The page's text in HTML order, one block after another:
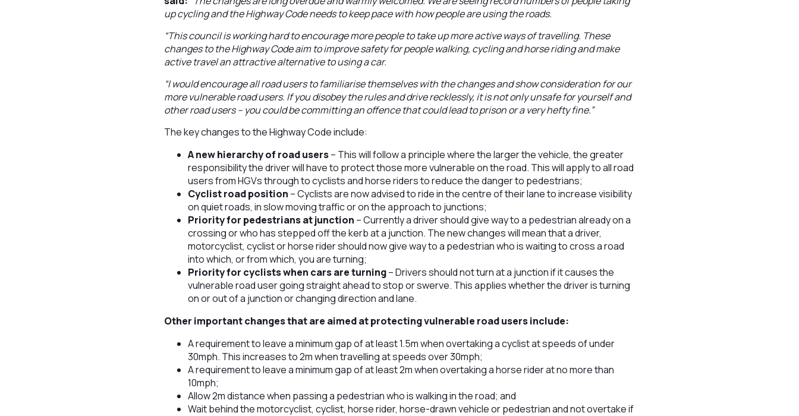
up cycling and the Highway Code needs to keep pace with how people are using the roads.
“This council is working hard to encourage more people to take up more active ways of travelling. These
changes to the Highway Code aim to improve safety for people walking, cycling and horse riding and make
active travel an attractive alternative to using a car.
“I would encourage all road users to familiarise themselves with the changes and show consideration for our
more vulnerable road users. If you disobey the rules and drive recklessly, it is not only unsafe for yourself and
other road users – you could be committing an offence that could lead to prison or a very hefty fine.”
The key changes to the Highway Code include:
A new hierarchy of road users– This will follow a principle where the larger the vehicle, the greater
responsibility the driver will have to protect those more vulnerable on the road. This will apply to all road
users from HGVs through to cyclists and horse riders to reduce the danger to pedestrians;
Cyclist road position – Cyclists are now advised to ride in the centre of their lane to increase visibility
on quiet roads, in slow moving traffic or on the approach to junctions;
Priority for pedestrians at junction – ­Currently a driver should give way to a pedestrian already on a
crossing or who has stepped off the kerb at a junction. The new changes will mean that a driver,
motorcyclist, cyclist or horse rider should now give way to a pedestrian who is waiting to cross a road
into which, or from which, you are turning;
Priority for cyclists when cars are turning– Drivers should not turn at a junction if it causes the
vulnerable road user going straight ahead to stop or swerve. This applies whether the driver is turning
on or out of a junction or changing direction and lane.
Other important changes that are aimed at protecting vulnerable road users include:
A requirement to leave a minimum gap of at least 1.5m when overtaking a cyclist at speeds of under
30mph. This increases to 2m when travelling at speeds over 30mph;
A requirement to leave a minimum gap of at least 2m when overtaking a horse rider at no more than
10mph;
Allow 2m distance when passing a pedestrian who is walking in the road; and
Wait behind the motorcyclist, cyclist, horse rider, horse-drawn vehicle or pedestrian and not overtake if